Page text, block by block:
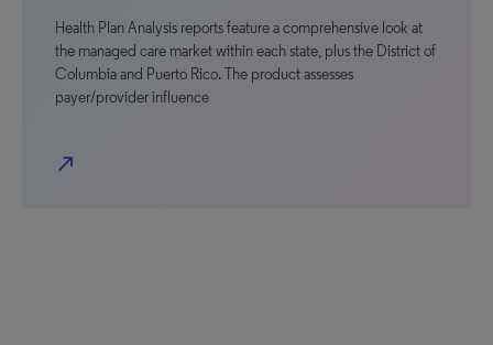
Health Plan Analysis reports feature a comprehensive look at
the managed care market within each state, plus the District of
Columbia and Puerto Rico. The product assesses
payer/provider influence
north_east